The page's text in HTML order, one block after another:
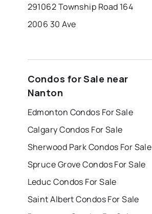
291062 Township Road 164
2006 30 Ave
Condos for Sale near
Nanton
Edmonton Condos For Sale
Calgary Condos For Sale
Sherwood Park Condos For Sale
Spruce Grove Condos For Sale
Leduc Condos For Sale
Saint Albert Condos For Sale